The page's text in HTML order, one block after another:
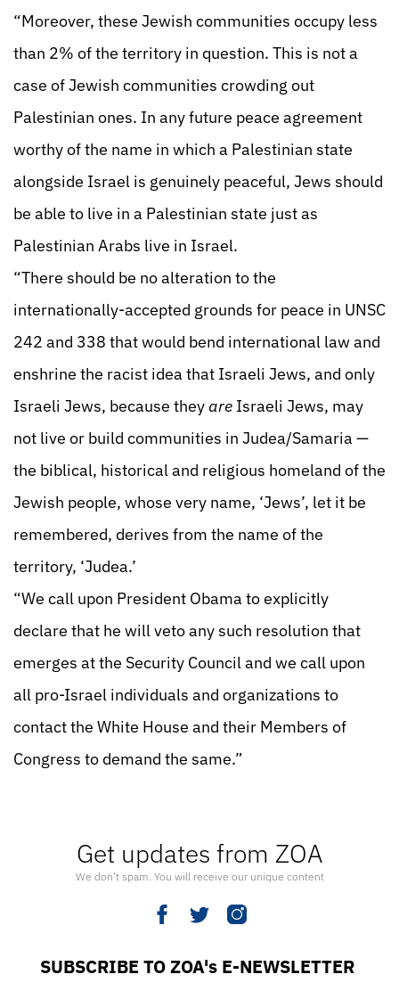
Get updates from ZOA
We don’t spam. You will receive our unique content
SUBSCRIBE TO ZOA's E-NEWSLETTER
“Moreover, these Jewish communities occupy less
than 2% of the territory in question. This is not a
case of Jewish communities crowding out
Palestinian ones. In any future peace agreement
worthy of the name in which a Palestinian state
alongside Israel is genuinely peaceful, Jews should
be able to live in a Palestinian state just as
Palestinian Arabs live in Israel.
“There should be no alteration to the
internationally-accepted grounds for peace in UNSC
242 and 338 that would bend international law and
enshrine the racist idea that Israeli Jews, and only
Israeli Jews, because they are Israeli Jews, may
not live or build communities in Judea/Samaria —
the biblical, historical and religious homeland of the
Jewish people, whose very name, ‘Jews’, let it be
remembered, derives from the name of the
territory, ‘Judea.’
“We call upon President Obama to explicitly
declare that he will veto any such resolution that
emerges at the Security Council and we call upon
all pro-Israel individuals and organizations to
contact the White House and their Members of
Congress to demand the same.”